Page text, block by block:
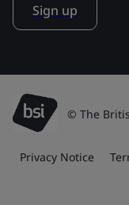
Sign up
© The
Privacy Notice